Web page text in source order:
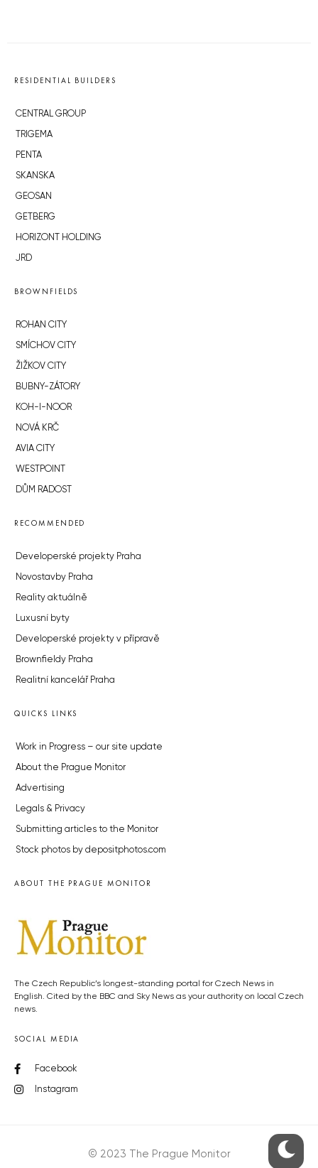
RESIDENTIAL BUILDERS
CENTRAL GROUP
TRIGEMA
PENTA
SKANSKA
GEOSAN
GETBERG
HORIZONT HOLDING
JRD
BROWNFIELDS
ROHAN CITY
SMÍCHOV CITY
ŽIŽKOV CITY
BUBNY-ZÁTORY
KOH-I-NOOR
NOVÁ KRČ
AVIA CITY
WESTPOINT
DŮM RADOST
RECOMMENDED
Developerské projekty Praha
Novostavby Praha
Reality aktuálně
Luxusní byty
Developerské projekty v přípravě
Brownfieldy Praha
Realitní kancelář Praha
QUICKS LINKS
Work in Progress – our site update
About the Prague Monitor
Advertising
Legals & Privacy
Submitting articles to the Monitor
Stock photos by depositphotos.com
ABOUT THE PRAGUE MONITOR
The Czech Republic’s longest-standing portal for Czech News in
English. Cited by the BBC and Sky News as your authority on local Czech
news.
SOCIAL MEDIA
Facebook
Instagram
© 2023 The Prague Monitor